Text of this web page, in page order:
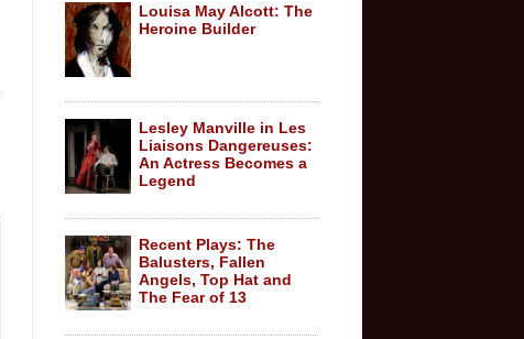
Louisa May Alcott: The
Heroine Builder
Lesley Manville in Les
Liaisons Dangereuses:
An Actress Becomes a
Legend
Recent Plays: The
Balusters, Fallen
Angels, Top Hat and
The Fear of 13